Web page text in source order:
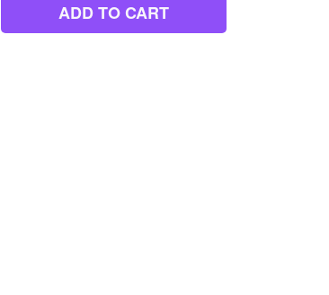
ADD TO CART